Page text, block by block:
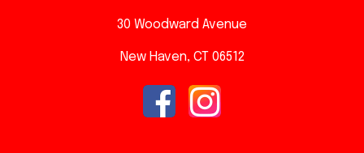
30 Woodward Avenue
New Haven, CT 06512